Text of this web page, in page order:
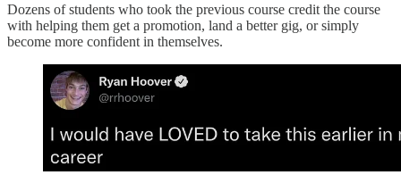
Dozens of students who took the previous course credit the course
with helping them get a promotion, land a better gig, or simply
become more confident in themselves.